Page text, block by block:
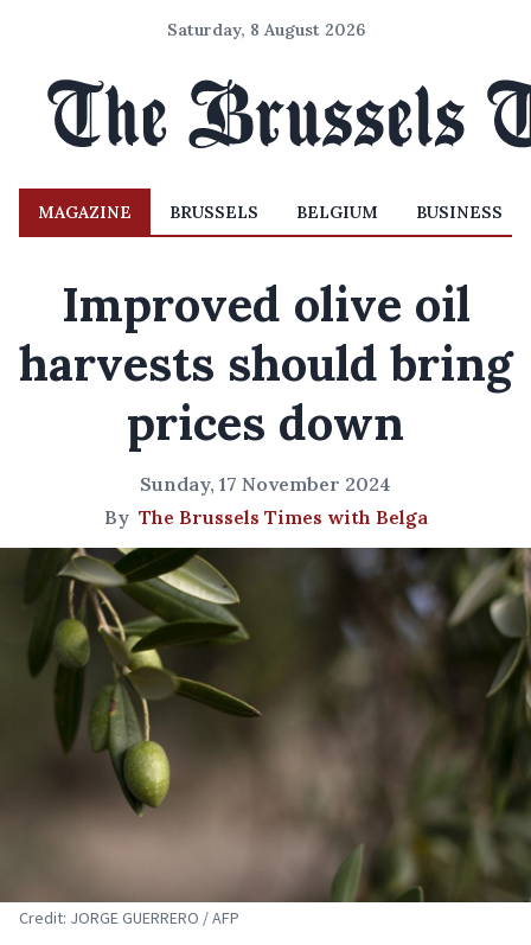
Saturday, 8 August 2026
MAGAZINE BRUSSELS BELGIUM BUSINESS
Improved olive oil
harvests should bring
prices down
Sunday, 17 November 2024
By The Brussels Times with Belga
Credit: JORGE GUERRERO / AFP